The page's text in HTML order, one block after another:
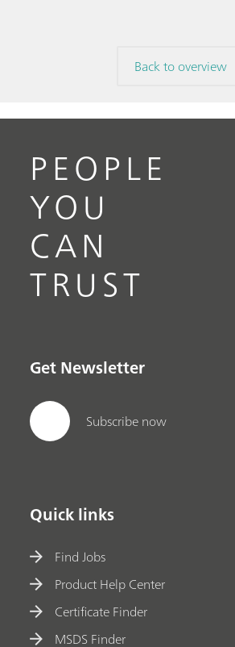
Back to overview
PEOPLE
YOU
CAN
TRUST
Get Newsletter
Subscribe now
Quick links
Find Jobs
Product Help Center
Certificate Finder
MSDS Finder